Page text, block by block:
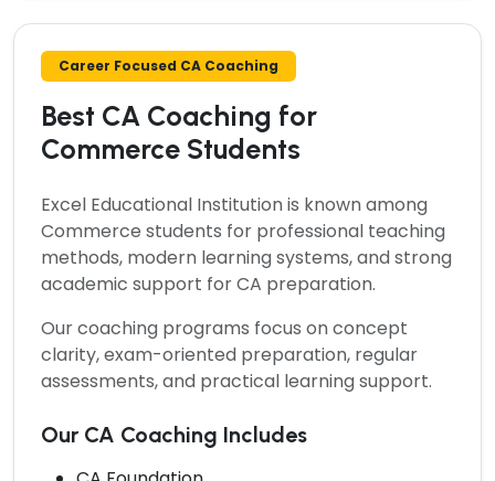
Career Focused CA Coaching
Best CA Coaching for
Commerce Students
Excel Educational Institution is known among
Commerce students for professional teaching
methods, modern learning systems, and strong
academic support for CA preparation.
Our coaching programs focus on concept
clarity, exam-oriented preparation, regular
assessments, and practical learning support.
Our CA Coaching Includes